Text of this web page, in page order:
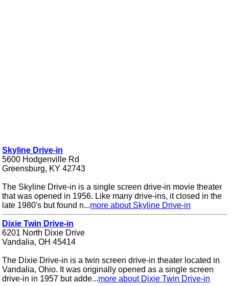
Skyline Drive-in
5600 Hodgenville Rd
Greensburg, KY 42743
The Skyline Drive-in is a single screen drive-in movie theater
that was opened in 1956. Like many drive-ins, it closed in the
late 1980's but found n...more about Skyline Drive-in
Dixie Twin Drive-in
6201 North Dixie Drive
Vandalia, OH 45414
The Dixie Drive-in is a twin screen drive-in theater located in
Vandalia, Ohio. It was originally opened as a single screen
drive-in in 1957 but adde...more about Dixie Twin Drive-in